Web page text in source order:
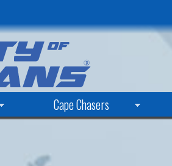
Cape Chasers